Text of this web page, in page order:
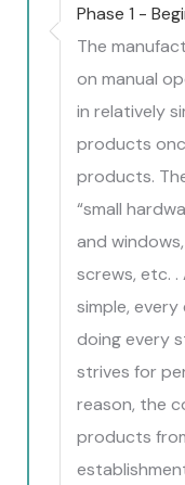
Phase 1 -
The
on manual
in relatively
products
products.
“small
and
screws, etc.
simple,
doing every
strives for
reason, the
products